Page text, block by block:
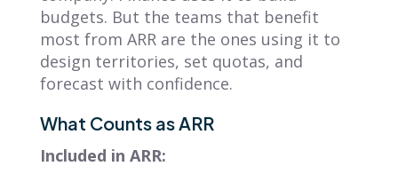
budgets. But the teams that benefit
most from ARR are the ones using it to
design territories, set quotas, and
forecast with confidence.
What Counts as ARR
Included in ARR: